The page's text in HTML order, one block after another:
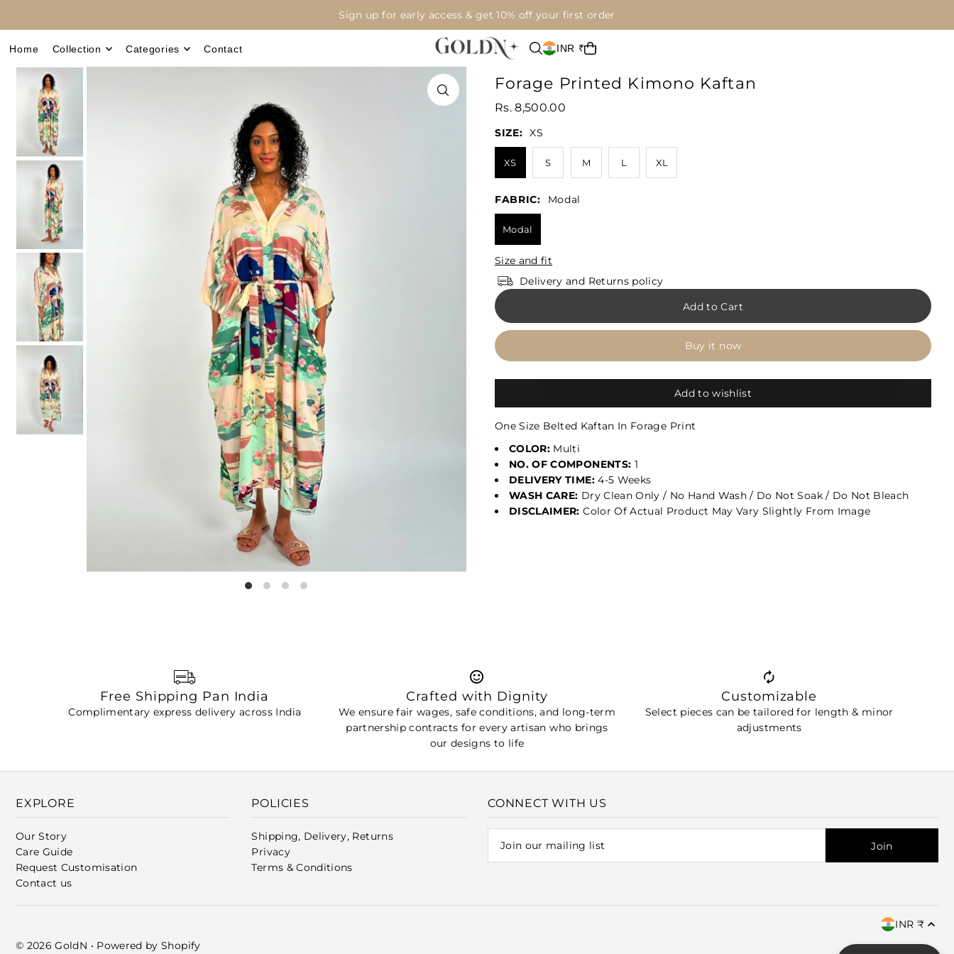
Sign up for early access & get 10% off your first order
Home Collection Categories Contact INR ₹
Forage Printed Kimono Kaftan
Rs. 8,500.00
SIZE: XS
XS S M L XL
FABRIC: Modal
Modal
Size and fit
Delivery and Returns policy
Buy it now
Add to wishlist
One Size Belted Kaftan In Forage Print
COLOR: Multi
NO. OF COMPONENTS: 1
DELIVERY TIME:4-5 Weeks
WASH CARE: Dry Clean Only / No Hand Wash / Do Not Soak / Do Not Bleach
DISCLAIMER: Color Of Actual Product May Vary Slightly From Image
Free Shipping Pan India
Complimentary express delivery across India
Crafted with Dignity
We ensure fair wages, safe conditions, and long-term
partnership contracts for every artisan who brings
our designs to life
Customizable
Select pieces can be tailored for length & minor
adjustments
EXPLORE
Our Story
Care Guide
Request Customisation
Contact us
POLICIES
Shipping, Delivery, Returns
Privacy
Terms & Conditions
CONNECT WITH US
© 2026 GoldN • Powered by Shopify
INR ₹